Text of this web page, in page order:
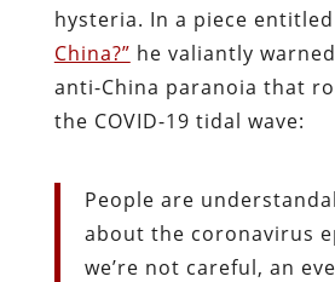
hysteria. In a piece entitled
China?” he valiantly
anti-China paranoia that
the COVID-19 tidal wave:
People are
about the coronavirus
we’re not careful, an